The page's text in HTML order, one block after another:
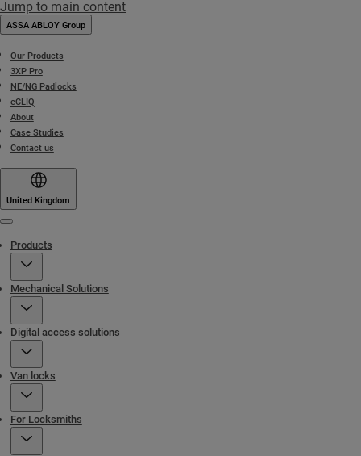
Jump to main content
ASSA ABLOY Group
Our Products
3XP Pro
NE/NG Padlocks
eCLIQ
About
Case Studies
Contact us
United Kingdom
Products
Mechanical Solutions
Digital access solutions
Van locks
For Locksmiths